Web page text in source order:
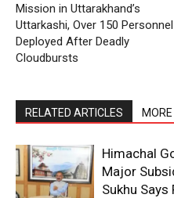
Mission in Uttarakhand’s
Uttarkashi, Over 150 Personnel
Deployed After Deadly
Cloudbursts
RELATED ARTICLES
Himachal
Major
Sukhu